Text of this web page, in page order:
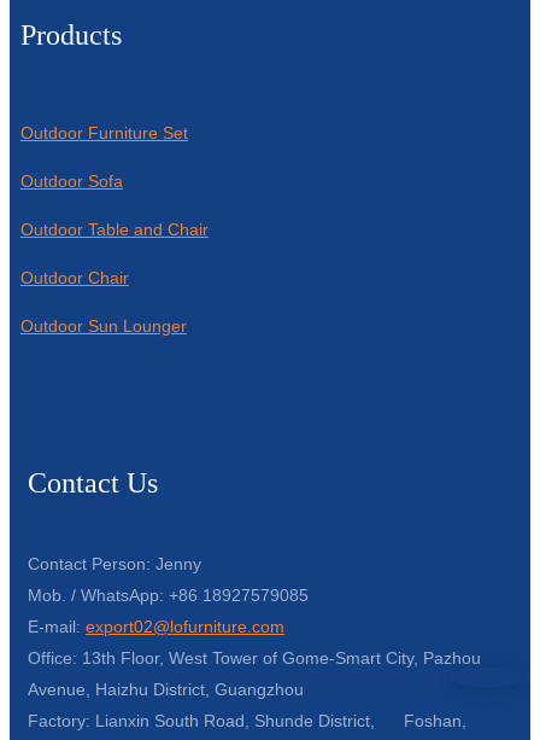
Products
Outdoor Furniture Set
Outdoor Sofa
Outdoor Table and Chair
Outdoor Chair
Outdoor Sun Lounger
Contact Us
Contact Person: Jenny
Mob. / WhatsApp: +86 18927579085
E-mail: export02@lofurniture.com
Office: 13th Floor, West Tower of Gome-Smart City, Pazhou
Avenue, Haizhu District, Guangzhou
Factory: Lianxin South Road, Shunde District, Foshan,